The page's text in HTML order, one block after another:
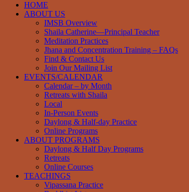
HOME
ABOUT US
IMSB Overview
Shaila Catherine—Principal Teacher
Meditation Practices
Jhana and Concentration Training – FAQs
Find & Contact Us
Join Our Mailing List
EVENTS/CALENDAR
Calendar – by Month
Retreats with Shaila
Local
In-Person Events
Daylong & Half-day Practice
Online Programs
ABOUT PROGRAMS
Daylong & Half Day Programs
Retreats
Online Courses
TEACHINGS
Vipassana Practice